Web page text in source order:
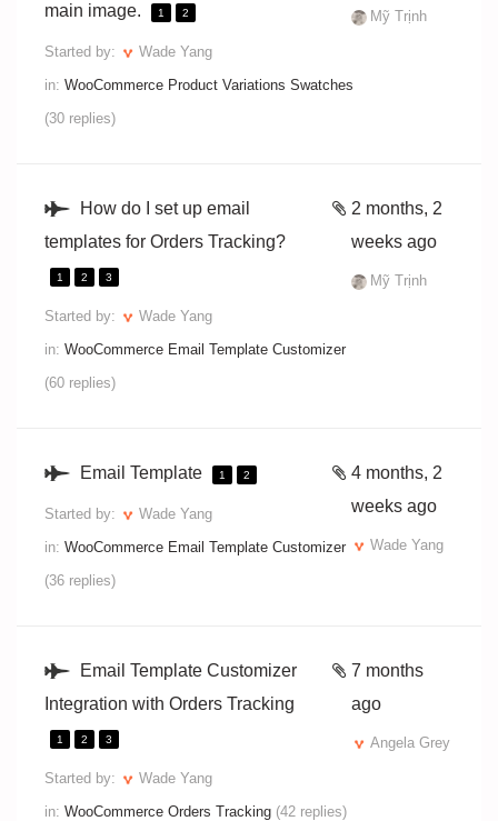
main image.
1 2
Started by:
Wade Yang
in: WooCommerce Product Variations Swatches
(30 replies)
Mỹ Trịnh
How do I set up email
templates for Orders Tracking?
1 2 3
Started by:
Wade Yang
in: WooCommerce Email Template Customizer
(60 replies)
2 months, 2
weeks ago
Mỹ Trịnh
Email Template 1 2
Started by:
Wade Yang
in: WooCommerce Email Template Customizer
(36 replies)
4 months, 2
weeks ago
Wade Yang
Email Template Customizer
Integration with Orders Tracking
1 2 3
Started by:
Wade Yang
in: WooCommerce Orders Tracking (42 replies)
7 months
ago
Angela Grey